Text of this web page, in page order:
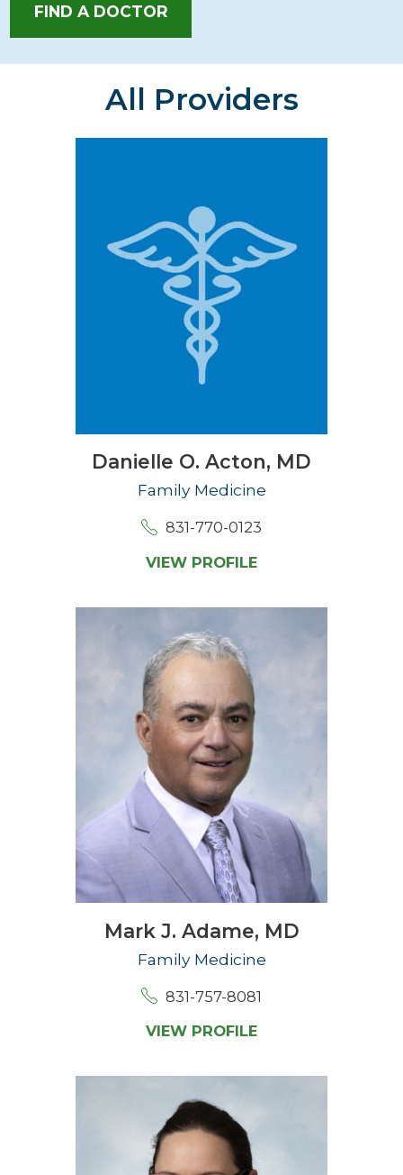
FIND A DOCTOR
All Providers
Danielle O. Acton, MD
Family Medicine
831-770-0123
VIEW PROFILE
Mark J. Adame, MD
Family Medicine
831-757-8081
VIEW PROFILE